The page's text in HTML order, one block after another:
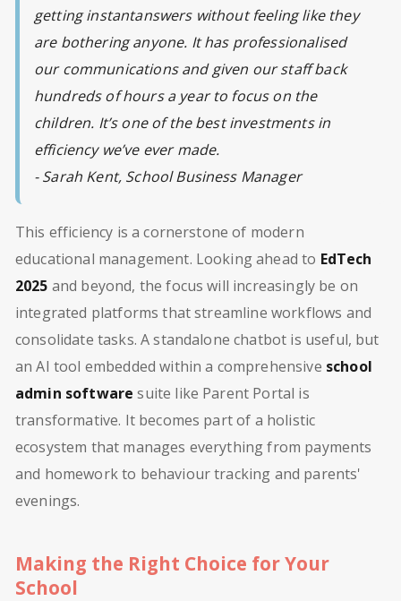
getting instantanswers without feeling like they
are bothering anyone. It has professionalised
our communications and given our staff back
hundreds of hours a year to focus on the
children. It’s one of the best investments in
efficiency we’ve ever made.
- Sarah Kent, School Business Manager
This efficiency is a cornerstone of modern
educational management. Looking ahead to EdTech
2025 and beyond, the focus will increasingly be on
integrated platforms that streamline workflows and
consolidate tasks. A standalone chatbot is useful, but
an AI tool embedded within a comprehensive school
admin software suite like Parent Portal is
transformative. It becomes part of a holistic
ecosystem that manages everything from payments
and homework to behaviour tracking and parents'
evenings.
Making the Right Choice for Your
School